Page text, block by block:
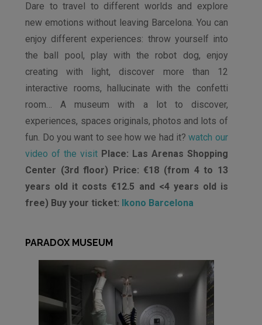
Dare to travel to different worlds and explore
new emotions without leaving Barcelona. You can
enjoy different experiences: throw yourself into
the ball pool, play with the robot dog, enjoy
creating with light, discover more than 12
interactive rooms, hallucinate with the confetti
room… A museum with a lot to discover,
experiences, spaces originals, photos and lots of
fun. Do you want to see how we had it?watch our
video of the visit Place: Las Arenas Shopping
Center (3rd floor) Price: €18 (from 4 to 13
years old it costs €12.5 and <4 years old is
free) Buy your ticket: Ikono Barcelona
PARADOX MUSEUM